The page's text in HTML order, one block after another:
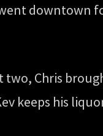
downtown
Chris
keeps his